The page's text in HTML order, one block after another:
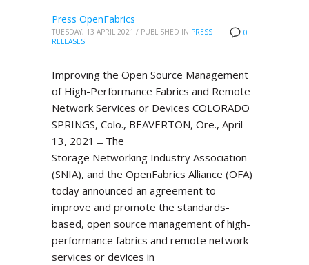
0
Press OpenFabrics
TUESDAY, 13 APRIL 2021 / PUBLISHED IN PRESS
RELEASES
Improving the Open Source Management
of High-Performance Fabrics and Remote
Network Services or Devices COLORADO
SPRINGS, Colo., BEAVERTON, Ore., April
13, 2021 ̶ The
Storage Networking Industry Association
(SNIA), and the OpenFabrics Alliance (OFA)
today announced an agreement to
improve and promote the standards-
based, open source management of high-
performance fabrics and remote network
services or devices in